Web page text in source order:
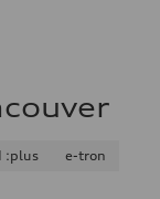
:plus
e-tron